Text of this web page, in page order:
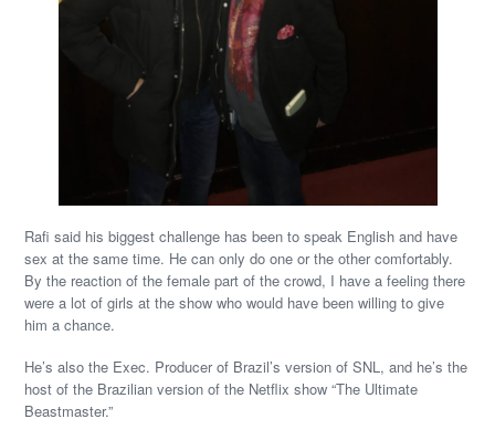
Rafi said his biggest challenge has been to speak English and have
sex at the same time. He can only do one or the other comfortably.
By the reaction of the female part of the crowd, I have a feeling there
were a lot of girls at the show who would have been willing to give
him a chance.
He’s also the Exec. Producer of Brazil’s version of SNL, and he’s the
host of the Brazilian version of the Netflix show “The Ultimate
Beastmaster.”